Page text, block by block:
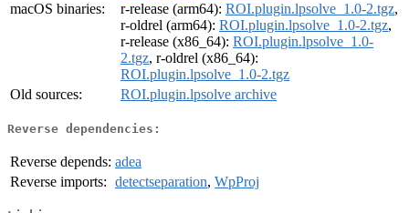
macOS binaries:
r-release (arm64): ROI.plugin.lpsolve_1.0-2.tgz,
r-oldrel (arm64): ROI.plugin.lpsolve_1.0-2.tgz,
r-release (x86_64): ROI.plugin.lpsolve_1.0-
2.tgz, r-oldrel (x86_64):
ROI.plugin.lpsolve_1.0-2.tgz
Old sources:
ROI.plugin.lpsolve archive
Reverse dependencies:
Reverse depends: adea
Reverse imports: detectseparation, WpProj